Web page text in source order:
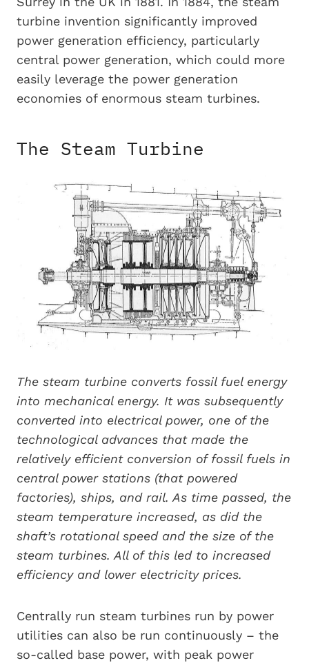
turbine invention significantly improved
power generation efficiency, particularly
central power generation, which could more
easily leverage the power generation
economies of enormous steam turbines.
The Steam Turbine
The steam turbine converts fossil fuel energy
into mechanical energy. It was subsequently
converted into electrical power, one of the
technological advances that made the
relatively efficient conversion of fossil fuels in
central power stations (that powered
factories), ships, and rail. As time passed, the
steam temperature increased, as did the
shaft’s rotational speed and the size of the
steam turbines. All of this led to increased
efficiency and lower electricity prices.
Centrally run steam turbines run by power
utilities can also be run continuously – the
so-called base power, with peak power